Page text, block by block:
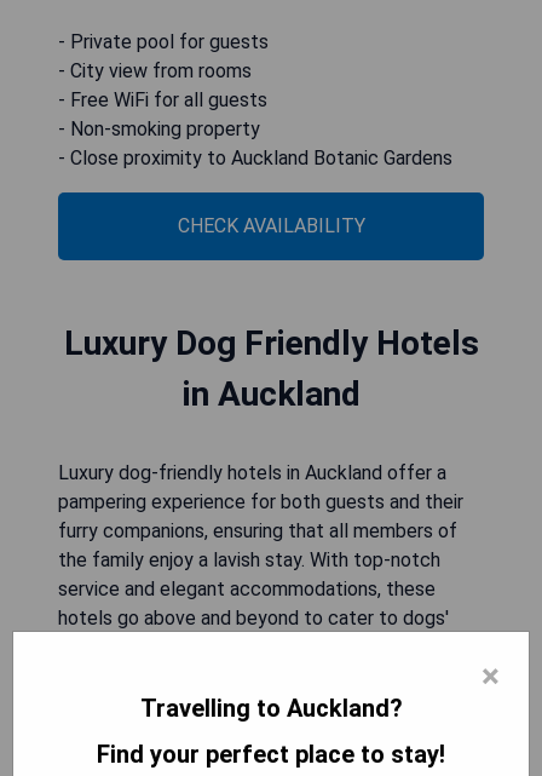
- Private pool for guests
- City view from rooms
- Free WiFi for all guests
- Non-smoking property
- Close proximity to Auckland Botanic Gardens
CHECK AVAILABILITY
Luxury Dog Friendly Hotels
in Auckland
Luxury dog-friendly hotels in Auckland offer a
pampering experience for both guests and their
furry companions, ensuring that all members of
the family enjoy a lavish stay. With top-notch
service and elegant accommodations, these
hotels go above and beyond to cater to dogs'
gourmet treats to specialized services, luxury
unforgettable getaway where pets are treated
×
Travelling to Auckland?
Find your perfect place to stay!